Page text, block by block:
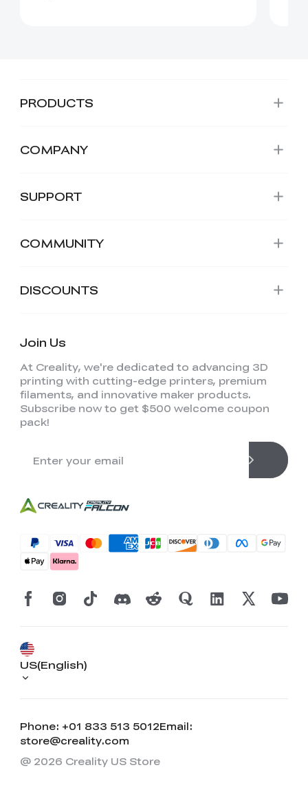
PRODUCTS
COMPANY
SUPPORT
COMMUNITY
DISCOUNTS
Join Us
At Creality, we're dedicated to advancing 3D
printing with cutting-edge printers, premium
filaments, and innovative maker products.
Subscribe now to get $500 welcome coupon
pack!
Phone: +01 833 513 5012Email:
store@creality.com
US(English)
@ 2026 Creality US Store